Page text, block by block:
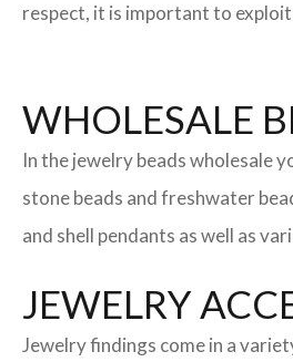
respect, it is important to
WHOLESALE
In the jewelry beads wholesale
stone beads and freshwater
and shell pendants as well as
JEWELRY
Jewelry findings come in a